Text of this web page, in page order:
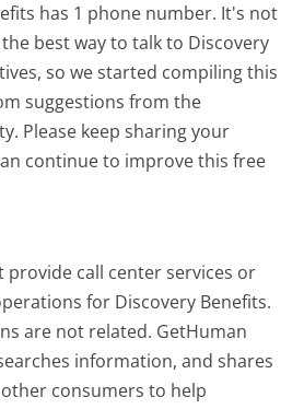
has 1 phone number. It's not
best way to talk to Discovery
so we started compiling this
suggestions from the
Please keep sharing your
continue to improve this free
provide call center services or
for Discovery Benefits.
are not related. GetHuman
information, and shares
consumers to help